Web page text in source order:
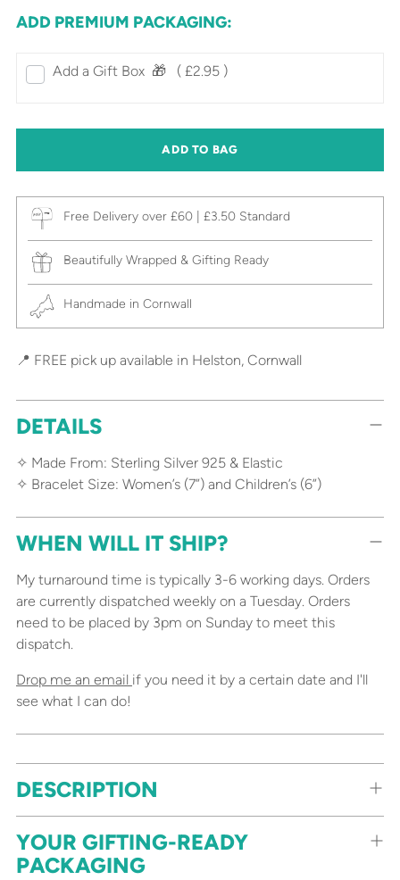
ADD PREMIUM PACKAGING:
Add a Gift Box‎ ‎ 🎁⠀ ( £2.95 )
ADD TO BAG
Free Delivery over £60 | £3.50 Standard
Beautifully Wrapped & Gifting Ready
Handmade in Cornwall
📍 FREE pick up available in Helston, Cornwall
DETAILS
✧ Made From: Sterling Silver 925 & Elastic
✧ Bracelet Size: Women’s (7”) and Children’s (6”)
WHEN WILL IT SHIP?
My turnaround time is typically 3-6 working days. Orders
are currently dispatched weekly on a Tuesday. Orders
need to be placed by 3pm on Sunday to meet this
dispatch.
Drop me an email if you need it by a certain date and I'll
see what I can do!
product
to
your
cart
DESCRIPTION
YOUR GIFTING-READY
PACKAGING